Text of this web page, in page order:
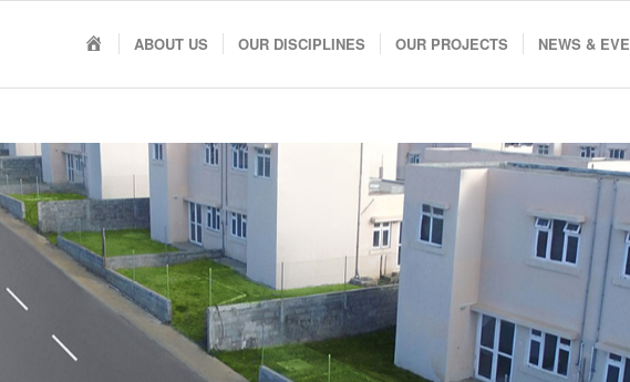
HOMEABOUT US OUR DISCIPLINES OUR PROJECTS NEWS &